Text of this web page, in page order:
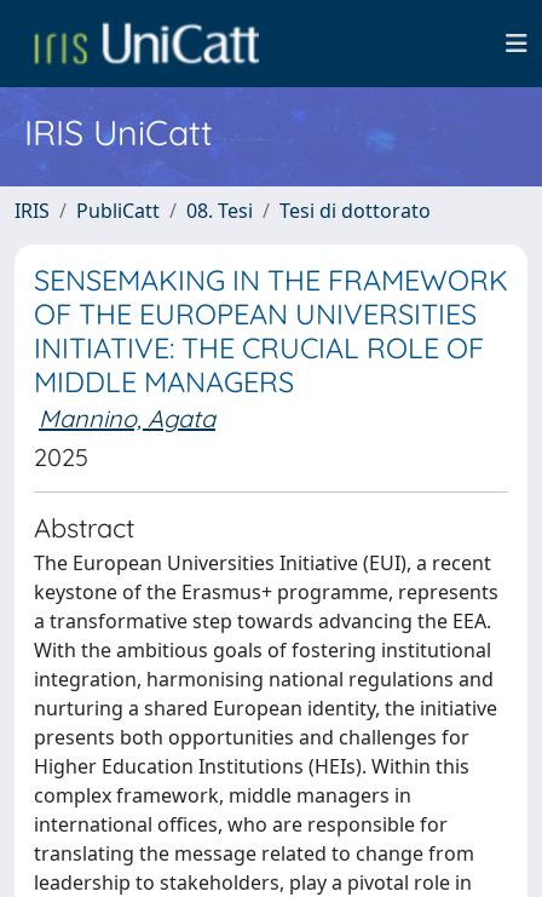
IRIS UniCatt
IRIS PubliCatt 08. Tesi Tesi di dottorato
SENSEMAKING IN THE FRAMEWORK
OF THE EUROPEAN UNIVERSITIES
INITIATIVE: THE CRUCIAL ROLE OF
MIDDLE MANAGERS
Mannino, Agata
2025
Abstract
The European Universities Initiative (EUI), a recent
keystone of the Erasmus+ programme, represents
a transformative step towards advancing the EEA.
With the ambitious goals of fostering institutional
integration, harmonising national regulations and
nurturing a shared European identity, the initiative
presents both opportunities and challenges for
Higher Education Institutions (HEIs). Within this
complex framework, middle managers in
international offices, who are responsible for
translating the message related to change from
leadership to stakeholders, play a pivotal role in